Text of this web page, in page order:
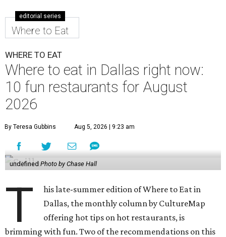
editorial series
Where to Eat
WHERE TO EAT
Where to eat in Dallas right now:
10 fun restaurants for August
2026
By Teresa Gubbins Aug 5, 2026 | 9:23 am
undefinedPhoto by Chase Hall
T
his late-summer edition of Where to Eat in
Dallas, the monthly column by CultureMap
offering hot tips on hot restaurants, is
brimming with fun. Two of the recommendations on this